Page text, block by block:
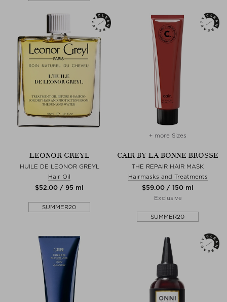
LEONOR GREYL
HUILE DE LEONOR GREYL
Hair Oil
$‌52.00 / 95 ml
SUMMER20
+ more Sizes
CAIR BY LA BONNE BROSSE
THE REPAIR HAIR MASK
Hairmasks and Treatments
$‌59.00 / 150 ml
Exclusive
SUMMER20